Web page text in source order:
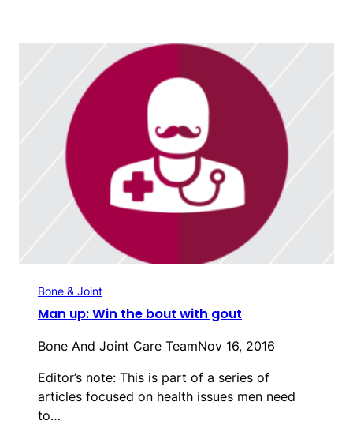
Bone & Joint
Man up: Win the bout with gout
Bone And Joint Care TeamNov 16, 2016
Editor’s note: This is part of a series of
articles focused on health issues men need
to…